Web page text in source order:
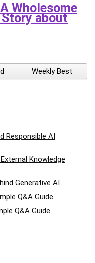
Wholesome
Story about
Weekly Best
Responsible AI
Knowledge
Generative AI
Q&A Guide
Q&A Guide